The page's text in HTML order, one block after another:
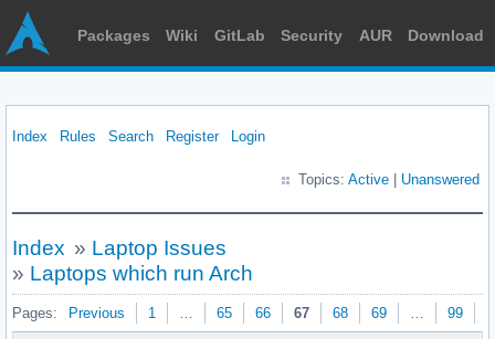
Packages Wiki GitLab Security AUR Download
Index Rules Search Register Login
Topics: Active Unanswered
Index » Laptop Issues
» Laptops which run Arch
Pages: Previous 1 … 65 66 67 68 69 … 99